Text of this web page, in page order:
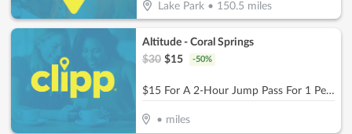
Lake Park• 150.5 miles
Altitude - Coral Springs
$30 $15 -50%
$15 For A 2-Hour Jump Pass For 1 Person (Reg. $30)
• miles